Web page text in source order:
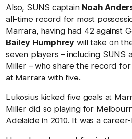
Also, SUNS captain Noah
all-time record for most
Marrara, having had 42 against
Bailey Humphrey will take on
seven players – including SUNS
Miller – who share the record for
at Marrara with five.
Lukosius kicked five goals at
Miller did so playing for
Adelaide in 2010. It was a